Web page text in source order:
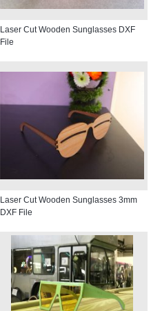
Laser Cut Wooden Sunglasses DXF
File
Laser Cut Wooden Sunglasses 3mm
DXF File